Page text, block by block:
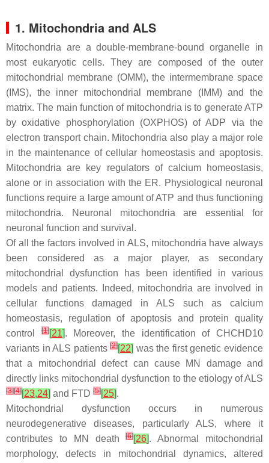
1. Mitochondria and ALS
Mitochondria are a double-membrane-bound organelle in
most eukaryotic cells. They are composed of the outer
mitochondrial membrane (OMM), the intermembrane space
(IMS), the inner mitochondrial membrane (IMM) and the
matrix. The main function of mitochondria is to generate ATP
by oxidative phosphorylation (OXPHOS) of ADP via the
electron transport chain. Mitochondria also play a major role
in the maintenance of cellular homeostasis and apoptosis.
Mitochondria are key regulators of calcium homeostasis,
alone or in association with the ER. Physiological neuronal
functions require a large amount of ATP and thus functioning
mitochondria. Neuronal mitochondria are essential for
neuronal function and survival.
Of all the factors involved in ALS, mitochondria have always
been considered as a major player, as secondary
mitochondrial dysfunction has been identified in various
models and patients. Indeed, mitochondria are involved in
cellular functions damaged in ALS such as calcium
homeostasis, regulation of apoptosis and protein quality
control[1][21]. Moreover, the identification ofCHCHD10
variants in ALS patients[2][22] was the first genetic evidence
that a mitochondrial defect can cause MN damage and
directly links mitochondrial dysfunction to the etiology of ALS
[3][4][23,24] and FTD [5][25].
Mitochondrial dysfunction occurs in numerous
neurodegenerative diseases, particularly ALS, where it
contributes to MN death[6][26]. Abnormal mitochondrial
morphology, defects in mitochondrial dynamics, altered